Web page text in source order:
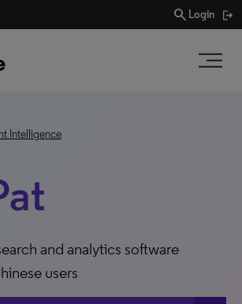
search Login
Intelligence
and analytics software
users